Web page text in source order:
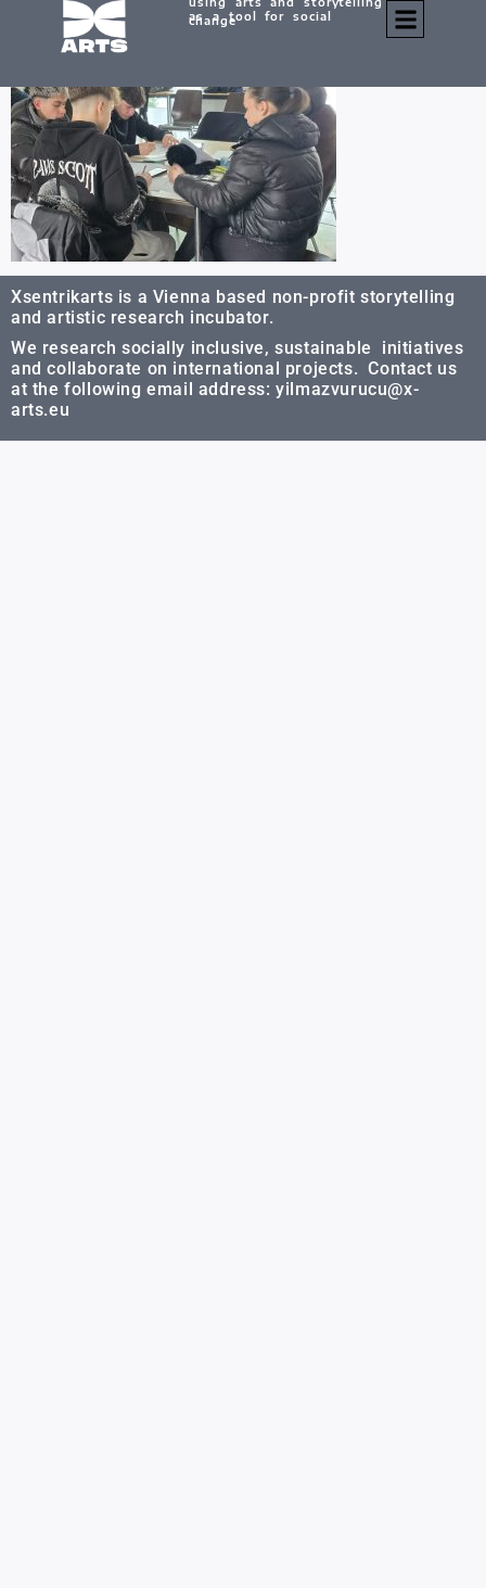
as a tool for social
change
20251124_122837
Xsentrikarts is a Vienna based non-profit storytelling
and artistic research incubator.
We research socially inclusive, sustainable initiatives
and collaborate on international projects. Contact us
at the following email address: yilmazvurucu@x-
arts.eu